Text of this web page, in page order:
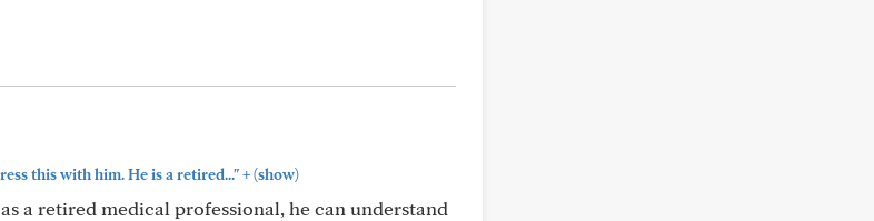
this with him. He is a retired..."+(show)
a retired medical professional, he can understand